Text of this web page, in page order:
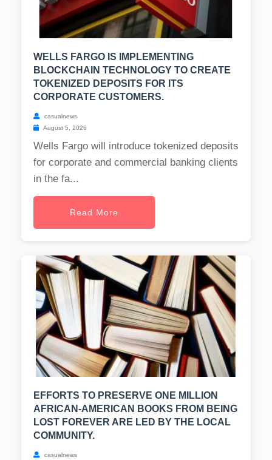
WELLS FARGO IS IMPLEMENTING
BLOCKCHAIN TECHNOLOGY TO CREATE
TOKENIZED DEPOSITS FOR ITS
CORPORATE CUSTOMERS.
casualnews
August 5, 2026
Wells Fargo will introduce tokenized deposits
for corporate and commercial banking clients
in the fa...
Read More
EFFORTS TO PRESERVE ONE MILLION
AFRICAN-AMERICAN BOOKS FROM BEING
LOST FOREVER ARE LED BY THE LOCAL
COMMUNITY.
casualnews